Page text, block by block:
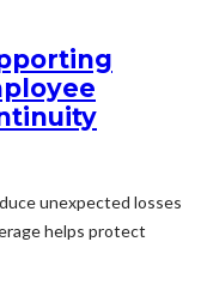
unexpected losses
helps protect